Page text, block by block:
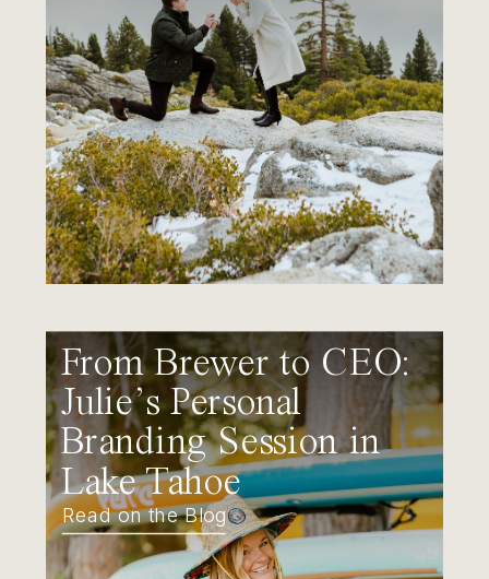
From Brewer to CEO:
Julie’s Personal
Branding Session in
Lake Tahoe
Read on the Blog